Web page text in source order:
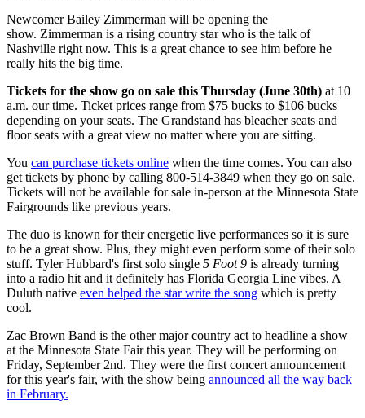
Newcomer Bailey Zimmerman will be opening the
show. Zimmerman is a rising country star who is the talk of
Nashville right now. This is a great chance to see him before he
really hits the big time.
Tickets for the show go on sale this Thursday (June 30th) at 10
a.m. our time. Ticket prices range from $75 bucks to $106 bucks
depending on your seats. The Grandstand has bleacher seats and
floor seats with a great view no matter where you are sitting.
You can purchase tickets online when the time comes. You can also
get tickets by phone by calling 800-514-3849 when they go on sale.
Tickets will not be available for sale in-person at the Minnesota State
Fairgrounds like previous years.
The duo is known for their energetic live performances so it is sure
to be a great show. Plus, they might even perform some of their solo
stuff. Tyler Hubbard's first solo single 5 Foot 9 is already turning
into a radio hit and it definitely has Florida Georgia Line vibes. A
Duluth native even helped the star write the song which is pretty
cool.
Zac Brown Band is the other major country act to headline a show
at the Minnesota State Fair this year. They will be performing on
Friday, September 2nd. They were the first concert announcement
for this year's fair, with the show being announced all the way back
in February.